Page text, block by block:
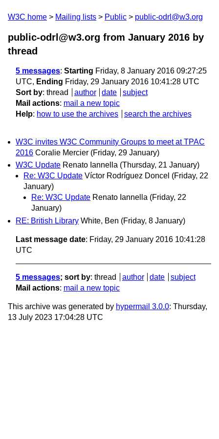
W3C home Mailing lists Public public-odrl@w3.org
public-odrl@w3.org from January 2016 by
thread
5 messages: Starting Friday, 8 January 2016 09:27:25
UTC, Ending Friday, 29 January 2016 10:41:28 UTC
Sort by: thread author date
subject
Mail actions: mail a new topic
Help: how to use the archives search the archives
W3C invites W3C Community Groups to meet at TPAC
2016 Coralie Mercier (Friday, 29 January)
W3C Update Renato Iannella (Thursday, 21 January)
Re: W3C Update Víctor Rodríguez Doncel (Friday, 22
January)
Re: W3C Update Renato Iannella (Friday, 22
January)
RE: British Library White, Ben (Friday, 8 January)
Last message date: Friday, 29 January 2016 10:41:28
UTC
5 messages; sort by: thread author date
subject
Mail actions: mail a new topic
This archive was generated by hypermail 3.0.0: Thursday,
13 July 2023 17:04:28 UTC